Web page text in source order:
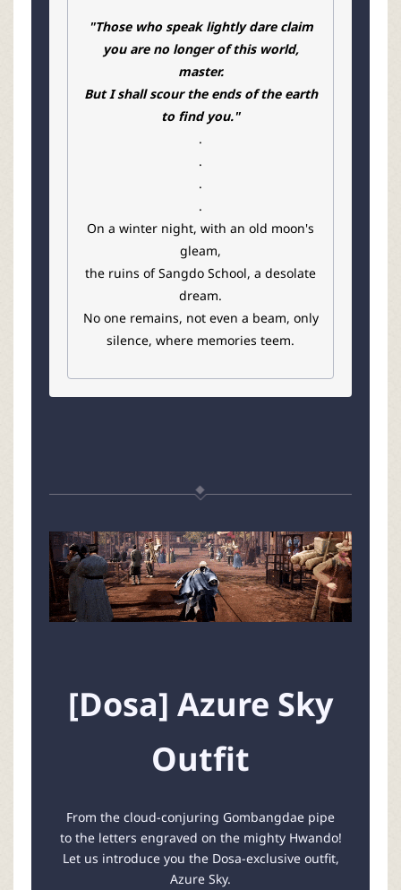
"Those who speak lightly dare claim
you are no longer of this world,
master.
But I shall scour the ends of the earth
to find you."
.
.
.
.
On a winter night, with an old moon's
gleam,
the ruins of Sangdo School, a desolate
dream.
No one remains, not even a beam, only
silence, where memories teem.
[Dosa] Azure Sky
Outfit
From the cloud-conjuring Gombangdae pipe
to the letters engraved on the mighty Hwando!
Let us introduce you the Dosa-exclusive outfit,
Azure Sky.